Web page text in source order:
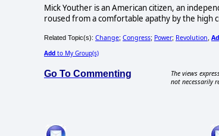
Mick Youther is an American citizen, an
roused from a comfortable apathy by the high
Related Topic(s): Change; Congress; Power; Revolution,
Add to My Group(s)
Go To Commenting
The views
not necessarily